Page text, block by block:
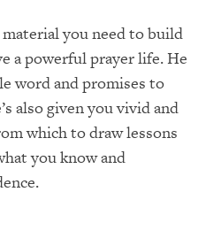
you need to build
a powerful prayer life. He
word and promises to
also given you vivid and
which to draw lessons
you know and